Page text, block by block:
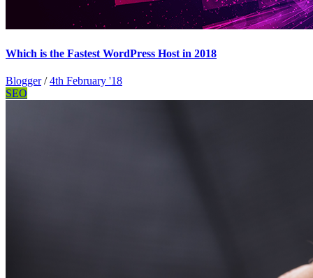
Which is the Fastest WordPress Host in 2018
Blogger / 4th February '18
SEO